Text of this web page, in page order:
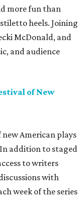
more fun than
heels. Joining
McDonald, and
and audience
of New
American plays
addition to staged
to writers
with
week of the series